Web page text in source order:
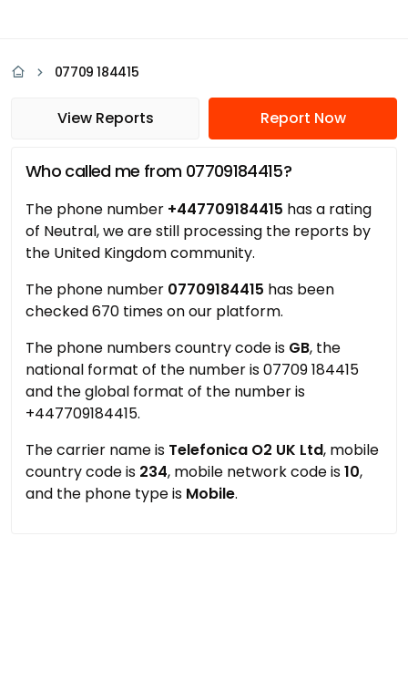
07709 184415
View Reports Report Now
Who called me from 07709184415?
The phone number +447709184415 has a rating
of Neutral, we are still processing the reports by
the United Kingdom community.
The phone number 07709184415 has been
checked 670 times on our platform.
The phone numbers country code is GB, the
national format of the number is 07709 184415
and the global format of the number is
+447709184415.
The carrier name is Telefonica O2 UK Ltd, mobile
country code is 234, mobile network code is10,
and the phone type is Mobile.